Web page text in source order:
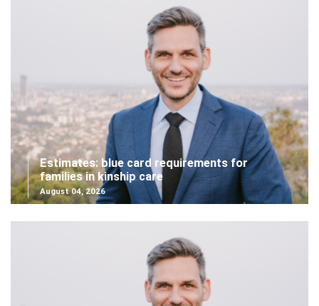
Estimates: blue card requirements for
families in kinship care
August 04, 2026